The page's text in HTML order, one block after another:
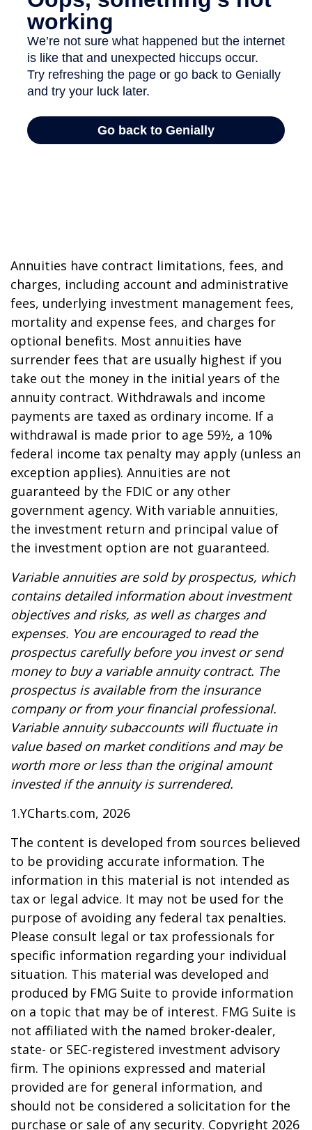
Annuities have contract limitations, fees, and
charges, including account and administrative
fees, underlying investment management fees,
mortality and expense fees, and charges for
optional benefits. Most annuities have
surrender fees that are usually highest if you
take out the money in the initial years of the
annuity contract. Withdrawals and income
payments are taxed as ordinary income. If a
withdrawal is made prior to age 59½, a 10%
federal income tax penalty may apply (unless an
exception applies). Annuities are not
guaranteed by the FDIC or any other
government agency. With variable annuities,
the investment return and principal value of
the investment option are not guaranteed.
Variable annuities are sold by prospectus, which
contains detailed information about investment
objectives and risks, as well as charges and
expenses. You are encouraged to read the
prospectus carefully before you invest or send
money to buy a variable annuity contract. The
prospectus is available from the insurance
company or from your financial professional.
Variable annuity subaccounts will fluctuate in
value based on market conditions and may be
worth more or less than the original amount
invested if the annuity is surrendered.
1.YCharts.com, 2026
The content is developed from sources believed
to be providing accurate information. The
information in this material is not intended as
tax or legal advice. It may not be used for the
purpose of avoiding any federal tax penalties.
Please consult legal or tax professionals for
specific information regarding your individual
situation. This material was developed and
produced by FMG Suite to provide information
on a topic that may be of interest. FMG Suite is
not affiliated with the named broker-dealer,
state- or SEC-registered investment advisory
firm. The opinions expressed and material
provided are for general information, and
should not be considered a solicitation for the
purchase or sale of any security. Copyright 2026